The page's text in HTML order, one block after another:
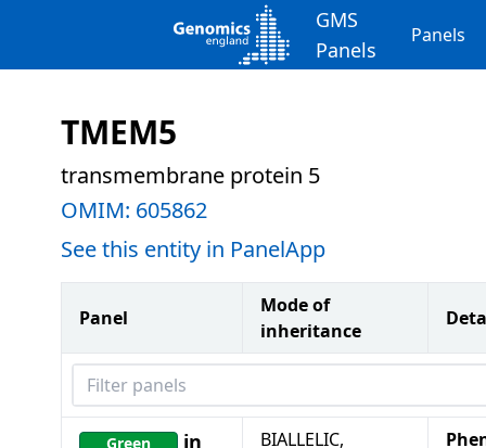
GMS
Panels
Panels
TMEM5
transmembrane protein 5
OMIM: 605862
See this entity in PanelApp
Panel
Mode of
inheritance
Filter panels
Green
in
BIALLELIC,